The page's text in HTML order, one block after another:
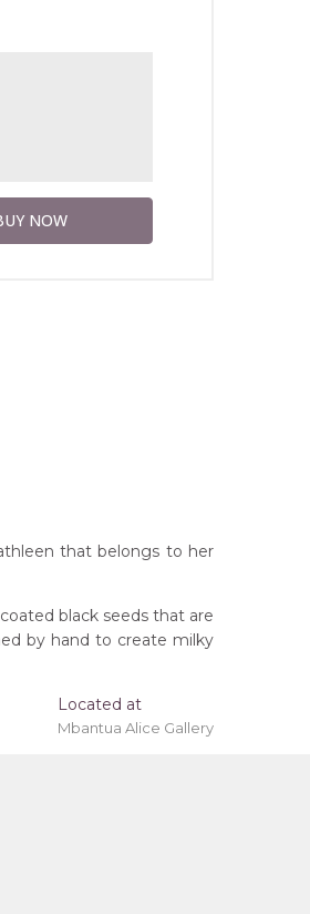
that belongs to her
black seeds that are
by hand to create milky
Located at
Mbantua Alice Gallery